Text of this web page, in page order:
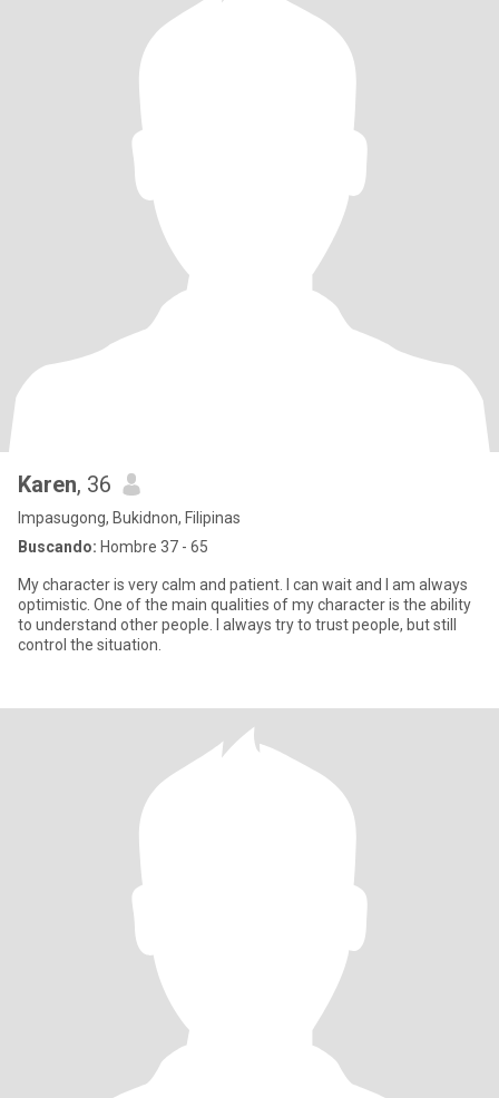
Karen, 36
Impasugong, Bukidnon, Filipinas
Buscando: Hombre 37 - 65
My character is very calm and patient. I can wait and I am always
optimistic. One of the main qualities of my character is the ability
to understand other people. I always try to trust people, but still
control the situation.